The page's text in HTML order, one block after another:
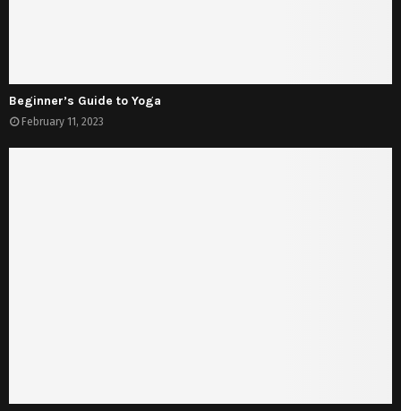
Beginner’s Guide to Yoga
February 11, 2023